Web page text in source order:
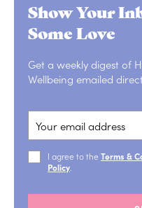
Show Your
Some Love
Get a weekly digest of
Wellbeing emailed
I agree to the Terms &
Policy